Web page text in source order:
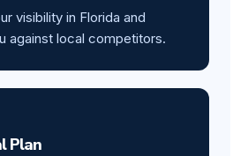
visibility in Florida and
against local competitors.
Plan